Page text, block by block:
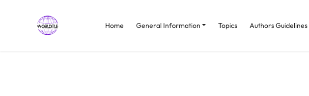
Home General Information Topics Authors Guidelines